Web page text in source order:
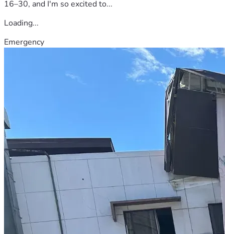
16–30, and I'm so excited to...
Loading...
Emergency